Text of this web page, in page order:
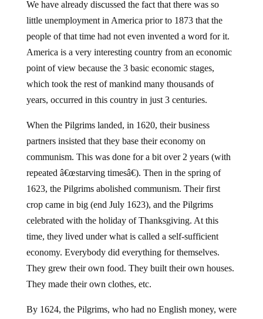
We have already discussed the fact that there was so
little unemployment in America prior to 1873 that the
people of that time had not even invented a word for it.
America is a very interesting country from an economic
point of view because the 3 basic economic stages,
which took the rest of mankind many thousands of
years, occurred in this country in just 3 centuries.
When the Pilgrims landed, in 1620, their business
partners insisted that they base their economy on
communism. This was done for a bit over 2 years (with
repeated â€œstarving timesâ€). Then in the spring of
1623, the Pilgrims abolished communism. Their first
crop came in big (end July 1623), and the Pilgrims
celebrated with the holiday of Thanksgiving. At this
time, they lived under what is called a self-sufficient
economy. Everybody did everything for themselves.
They grew their own food. They built their own houses.
They made their own clothes, etc.
By 1624, the Pilgrims, who had no English money, were